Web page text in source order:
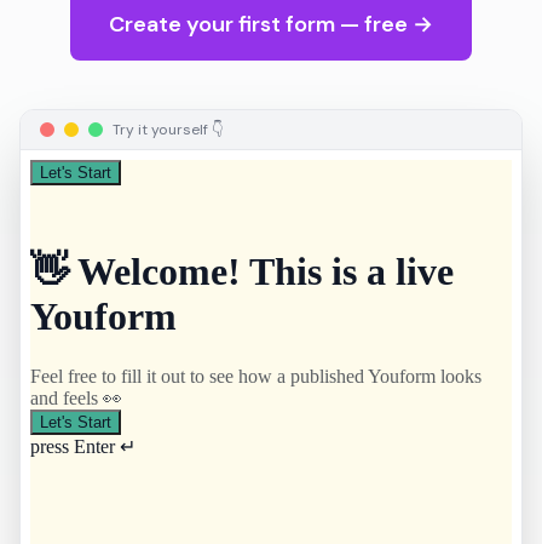
Create your first form — free →
Try it yourself 👇